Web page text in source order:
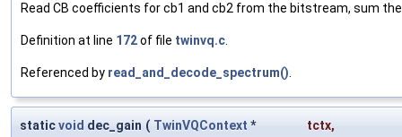
Read CB coefficients for cb1 and cb2 from the bitstream, sum
Definition at line 172of file twinvq.c
Referenced by read_and_decode_spectrum()
staticvoid dec_gain ( TwinVQContext * tctx,